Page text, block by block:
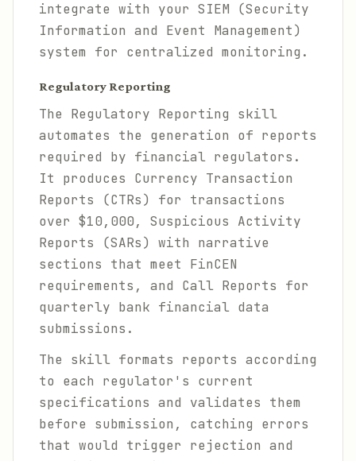
integrate with your SIEM (Security
Information and Event Management)
system for centralized monitoring.
Regulatory Reporting
The Regulatory Reporting skill
automates the generation of reports
required by financial regulators.
It produces Currency Transaction
Reports (CTRs) for transactions
over $10,000, Suspicious Activity
Reports (SARs) with narrative
sections that meet FinCEN
requirements, and Call Reports for
quarterly bank financial data
submissions.
The skill formats reports according
to each regulator's current
specifications and validates them
before submission, catching errors
that would trigger rejection and